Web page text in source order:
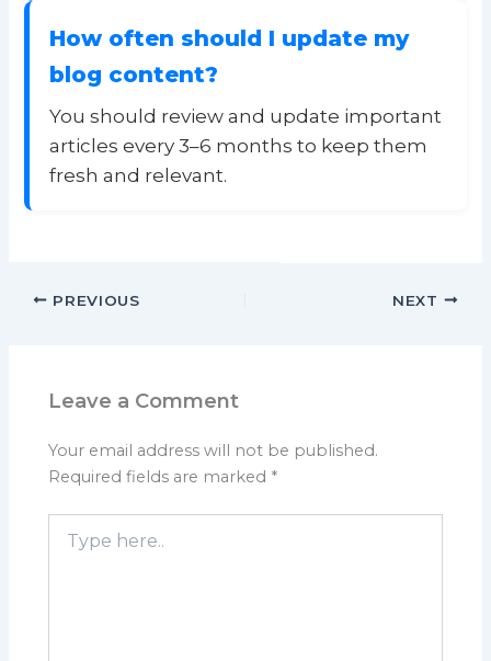
How often should I update my
blog content?
You should review and update important
articles every 3–6 months to keep them
fresh and relevant.
PREVIOUS NEXT
Leave a Comment
Your email address will not be published.
Required fields are marked *
here..